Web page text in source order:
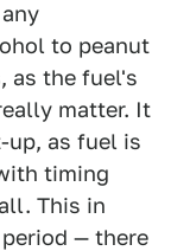
to peanut
as the fuel's
matter. It
as fuel is
timing
This in
— there